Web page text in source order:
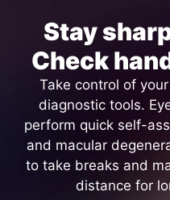
Stay
Check
Take control of
diagnostic tools.
perform quick self-
and macular
to take breaks and
distance for